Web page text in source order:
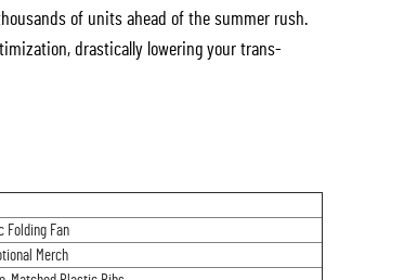
of units ahead of the summer rush.
drastically lowering your trans-
Folding Fan
Merch